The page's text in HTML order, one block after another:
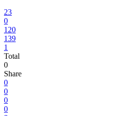
23
0
120
139
1
Total
0
Share
0
0
0
0